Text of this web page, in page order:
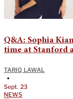
Q&A: Sophia
time at Stanford
TARIQ LAWAL
•
Sept. 23
NEWS